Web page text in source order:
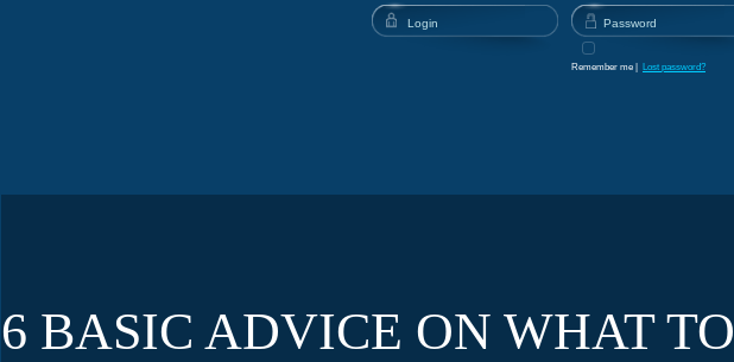
Remember me | Lost password?
6 BASIC ADVICE ON WHAT TO